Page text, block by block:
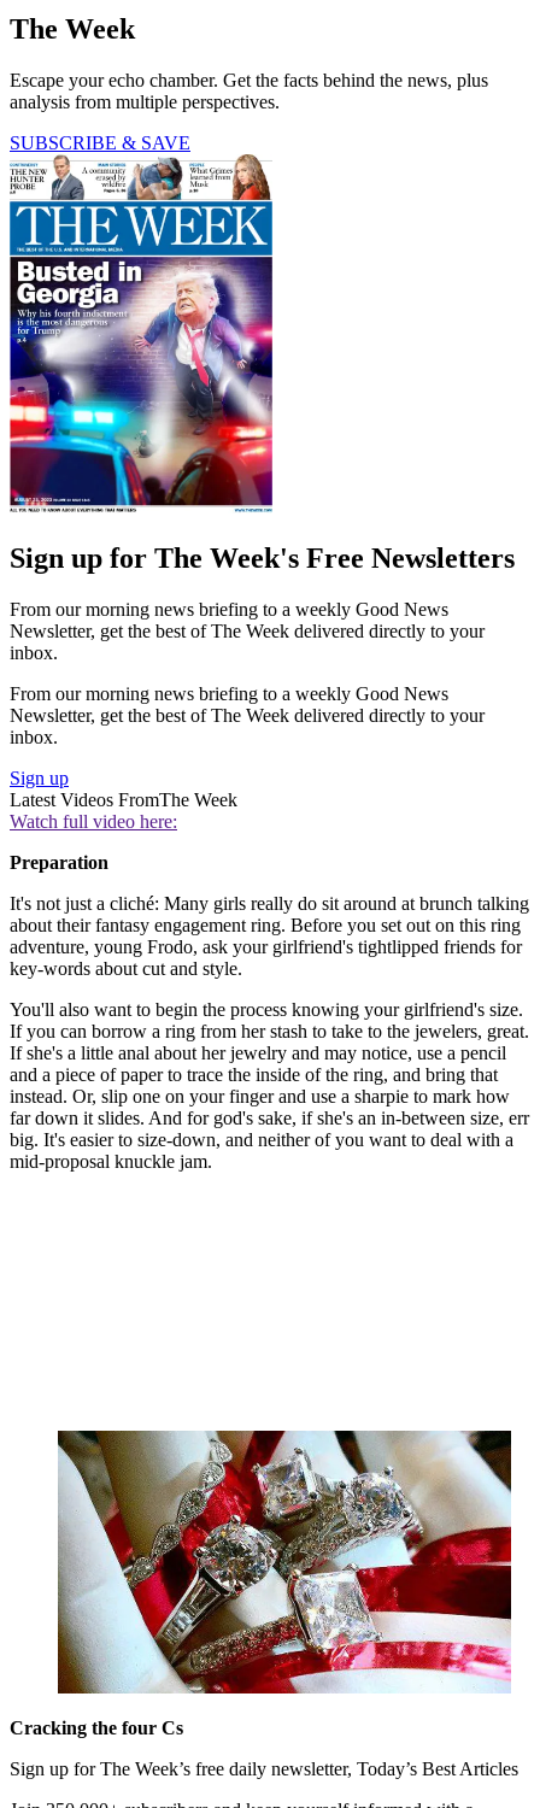
The Week
Escape your echo chamber. Get the facts behind the news, plus
analysis from multiple perspectives.
SUBSCRIBE & SAVE
Sign up for The Week's Free Newsletters
From our morning news briefing to a weekly Good News
Newsletter, get the best of The Week delivered directly to your
inbox.
From our morning news briefing to a weekly Good News
Newsletter, get the best of The Week delivered directly to your
inbox.
Sign up
Latest Videos FromThe Week
Watch full video here:
Preparation
It's not just a cliché: Many girls really do sit around at brunch talking
about their fantasy engagement ring. Before you set out on this ring
adventure, young Frodo, ask your girlfriend's tightlipped friends for
key-words about cut and style.
You'll also want to begin the process knowing your girlfriend's size.
If you can borrow a ring from her stash to take to the jewelers, great.
If she's a little anal about her jewelry and may notice, use a pencil
and a piece of paper to trace the inside of the ring, and bring that
instead. Or, slip one on your finger and use a sharpie to mark how
far down it slides. And for god's sake, if she's an in-between size, err
big. It's easier to size-down, and neither of you want to deal with a
mid-proposal knuckle jam.
Cracking the four Cs
Sign up for The Week’s free daily newsletter, Today’s Best Articles